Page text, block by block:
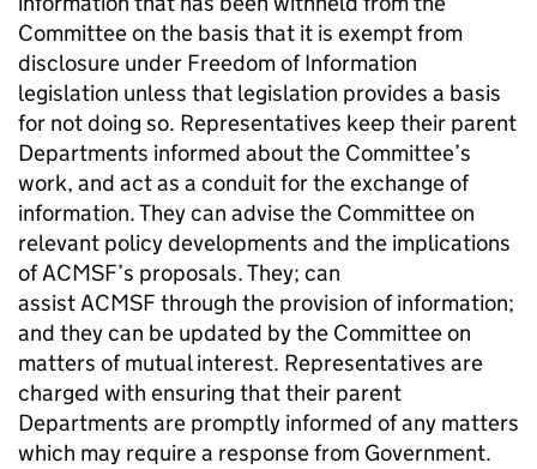
Committee on the basis that it is exempt from
disclosure under Freedom of Information
legislation unless that legislation provides a basis
for not doing so. Representatives keep their parent
Departments informed about the Committee’s
work, and act as a conduit for the exchange of
information. They can advise the Committee on
relevant policy developments and the implications
ofACMSF’s proposals. They; can
assistACMSF through the provision of information;
and they can be updated by the Committee on
matters of mutual interest. Representatives are
charged with ensuring that their parent
Departments are promptly informed of any matters
which may require a response from Government.